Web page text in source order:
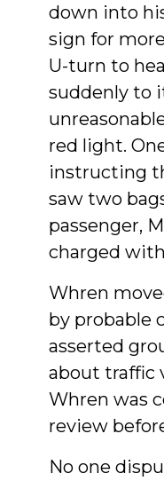
down into
sign for
U-turn to
suddenly to
red light.
instructing
saw two
passenger,
charged
Whren
by probable
asserted
about traffic
Whren was
review
No one